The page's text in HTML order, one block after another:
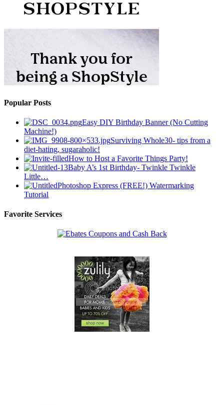
Popular Posts
Easy DIY Birthday Banner (No Cutting
Machine!)
Surviving Whole30- tips from a
diet-hating, sugaraholic!
How to Host a Favorite Things Party!
Baby A’s 1st Birthday- Twinkle Twinkle
Little…
Photoshop Express (FREE!) Watermarking
Tutorial
Favorite Services